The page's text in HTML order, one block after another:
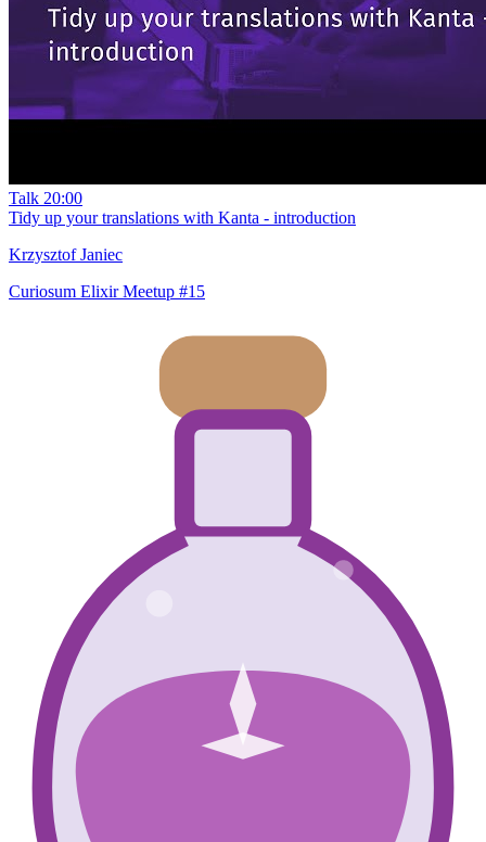
Talk 20:00
Tidy up your translations with Kanta - introduction
Krzysztof Janiec
Curiosum Elixir Meetup #15